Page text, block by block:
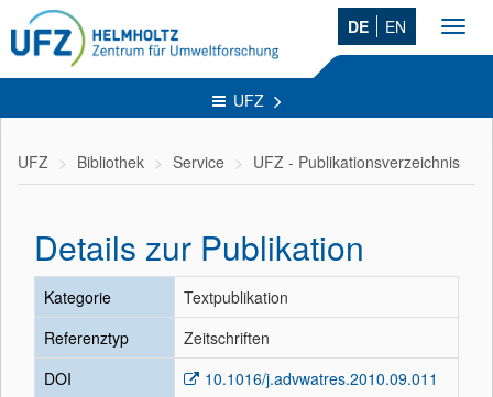
DE EN
UFZ
UFZ Bibliothek Service UFZ - Publikationsverzeichnis
Details zur Publikation
Kategorie
Textpublikation
Referenztyp
Zeitschriften
DOI
10.1016/j.advwatres.2010.09.011